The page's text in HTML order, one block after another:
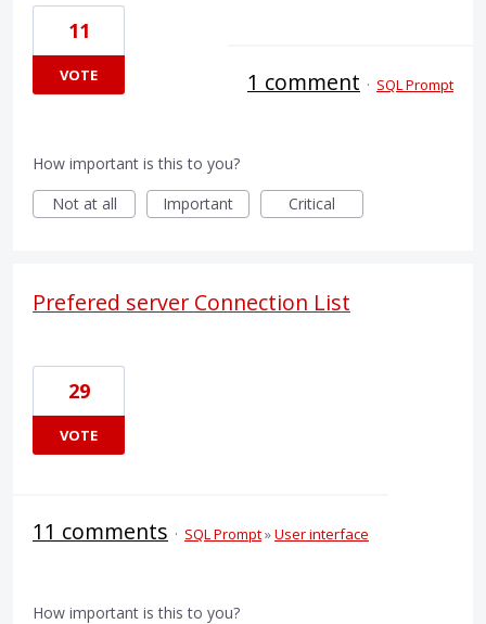
11
VOTE 1 comment · SQL Prompt
How important is this to you?
Not at all
Important Critical
Prefered server Connection List
29
VOTE
11 comments · SQL Prompt»User interface
How important is this to you?